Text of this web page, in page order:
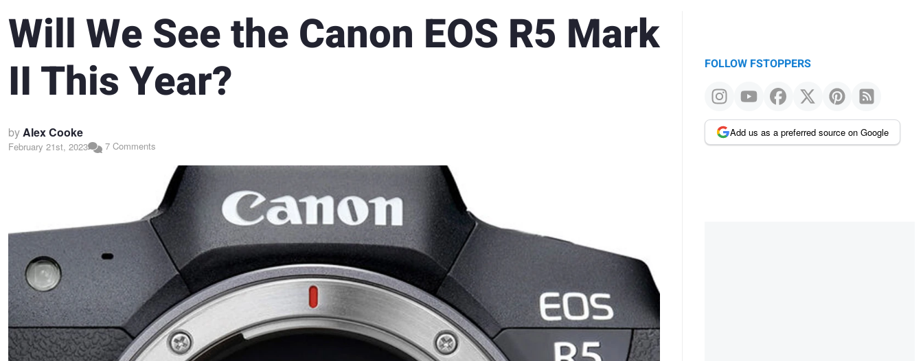
Will We See the Canon EOS R5 Mark
II This Year?
byAlex Cooke
February 21st, 2023 7 Comments
FOLLOW FSTOPPERS
Add us as a preferred source on Google